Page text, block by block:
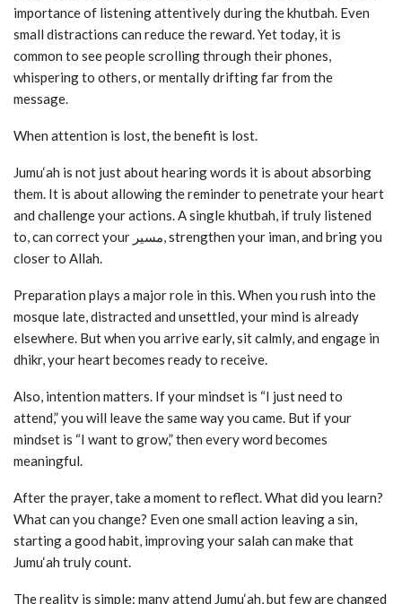
importance of listening attentively during the khutbah. Even
small distractions can reduce the reward. Yet today, it is
common to see people scrolling through their phones,
whispering to others, or mentally drifting far from the
message.
When attention is lost, the benefit is lost.
Jumu‘ah is not just about hearing words it is about absorbing
them. It is about allowing the reminder to penetrate your heart
and challenge your actions. A single khutbah, if truly listened
to, can correct your مسیر, strengthen your iman, and bring you
closer to Allah.
Preparation plays a major role in this. When you rush into the
mosque late, distracted and unsettled, your mind is already
elsewhere. But when you arrive early, sit calmly, and engage in
dhikr, your heart becomes ready to receive.
Also, intention matters. If your mindset is “I just need to
attend,” you will leave the same way you came. But if your
mindset is “I want to grow,” then every word becomes
meaningful.
After the prayer, take a moment to reflect. What did you learn?
What can you change? Even one small action leaving a sin,
starting a good habit, improving your salah can make that
Jumu‘ah truly count.
The reality is simple: many attend Jumu‘ah, but few are changed